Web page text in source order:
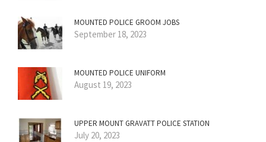
MOUNTED POLICE GROOM JOBS
September 18, 2023
MOUNTED POLICE UNIFORM
August 19, 2023
UPPER MOUNT GRAVATT POLICE STATION
July 20, 2023